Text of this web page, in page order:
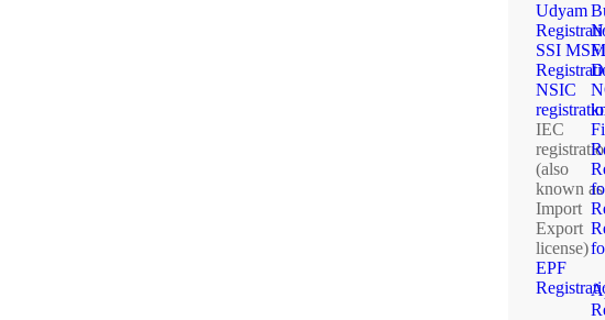
Udyam
SSI
NSIC
IEC
(also
known as
Import
Export
license)
EPF